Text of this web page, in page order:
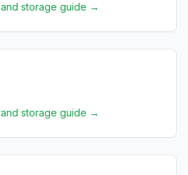
storage guide →
storage guide →